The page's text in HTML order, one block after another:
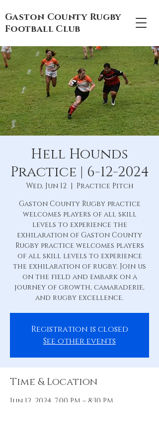
Gaston County Rugby
Football Club
Hell Hounds
Practice | 6-12-2024
Wed, Jun 12
  |
Practice Pitch
Gaston County Rugby practice
welcomes players of all skill
levels to experience the
exhilaration of Gaston County
Rugby practice welcomes players
of all skill levels to experience
the exhilaration of rugby. Join us
on the field and embark on a
journey of growth, camaraderie,
and rugby excellence.
Registration is closed
See other events
Time & Location
Jun 12, 2024, 7:00 PM – 8:30 PM